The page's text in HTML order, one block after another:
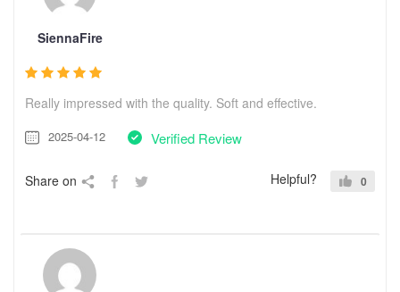
SiennaFire
Really impressed with the quality. Soft and effective.
2025-04-12 Verified Review
Share on Helpful? 0